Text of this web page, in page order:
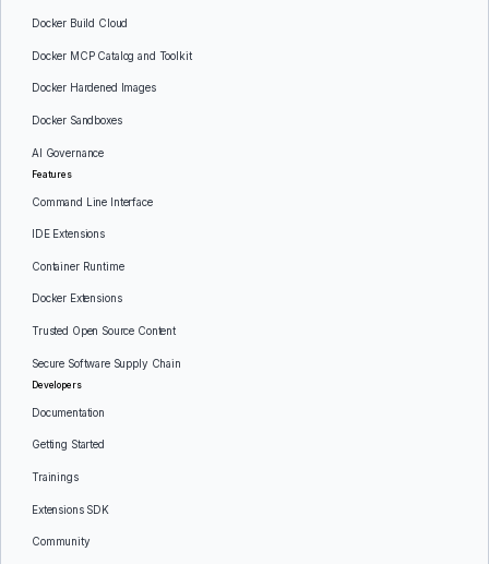
Docker Build Cloud
Docker MCP Catalog and Toolkit
Docker Hardened Images
Docker Sandboxes
AI Governance
Features
Command Line Interface
IDE Extensions
Container Runtime
Docker Extensions
Trusted Open Source Content
Secure Software Supply Chain
Developers
Documentation
Getting Started
Trainings
Extensions SDK
Community